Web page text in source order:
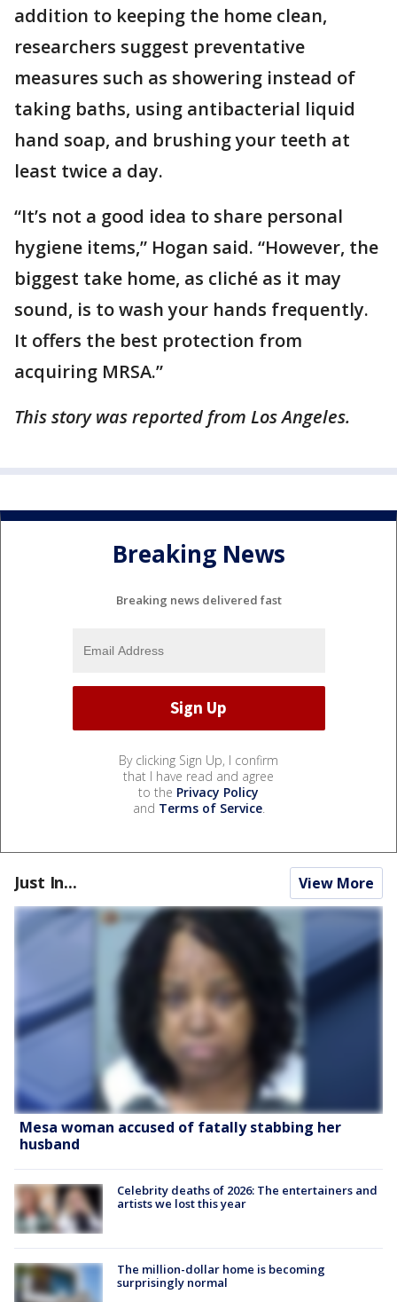
addition to keeping the home clean,
researchers suggest preventative
measures such as showering instead of
taking baths, using antibacterial liquid
hand soap, and brushing your teeth at
least twice a day.
“It’s not a good idea to share personal
hygiene items,” Hogan said. “However, the
biggest take home, as cliché as it may
sound, is to wash your hands frequently.
It offers the best protection from
acquiring MRSA.”
This story was reported from Los Angeles.
Breaking News
Breaking news delivered fast
By clicking Sign Up, I confirm
that I have read and agree
to the Privacy Policy
and Terms of Service.
Just In... View More
Mesa woman accused of fatally stabbing her
husband
Celebrity deaths of 2026: The entertainers and
artists we lost this year
The million-dollar home is becoming
surprisingly normal